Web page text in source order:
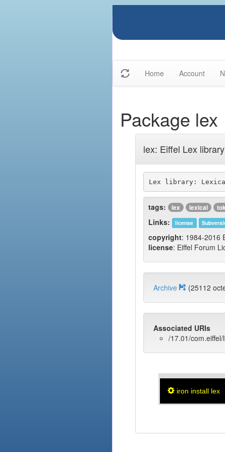
Home Account
Package lex
lex: Eiffel Lex library
Lex library:
tags: lex lexical
Links: license
copyright: 1984-2016
license: Eiffel Forum
Archive (25112
Associated URIs
/17.01/
iron install lex